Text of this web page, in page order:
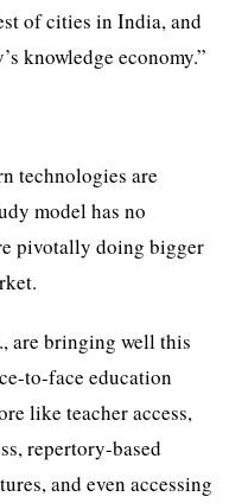
of cities in India, and
knowledge economy.”
technologies are
model has no
pivotally doing bigger
are bringing well this
to-face education
like teacher access,
repertory-based
and even accessing